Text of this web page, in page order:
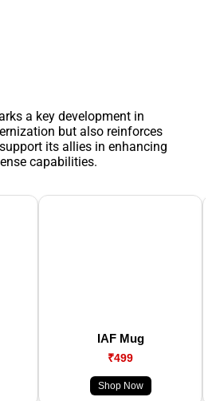
a key development in
but also reinforces
its allies in enhancing
capabilities.
IAF Mug
₹499
Shop Now